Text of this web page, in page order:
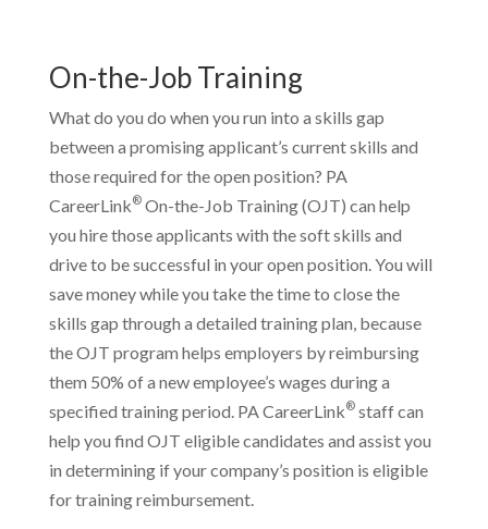
On-the-Job Training
What do you do when you run into a skills gap
between a promising applicant’s current skills and
those required for the open position? PA
CareerLink®On-the-Job Training (OJT) can help
you hire those applicants with the soft skills and
drive to be successful in your open position. You will
save money while you take the time to close the
skills gap through a detailed training plan, because
the OJT program helps employers by reimbursing
them 50% of a new employee’s wages during a
specified training period. PA CareerLink®staff can
help you find OJT eligible candidates and assist you
in determining if your company’s position is eligible
for training reimbursement.